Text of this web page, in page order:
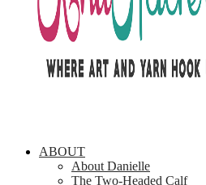
ABOUT
About Danielle
The Two-Headed Calf